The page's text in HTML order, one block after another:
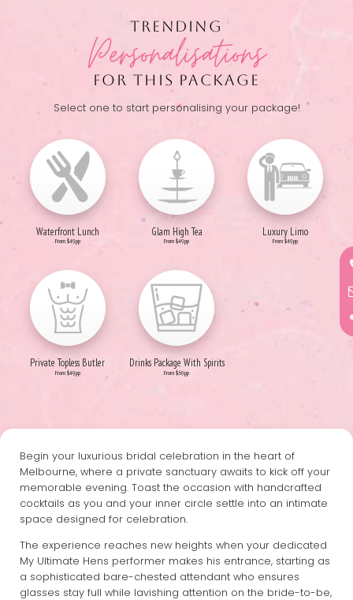
TRENDING
Personalisations
FOR THIS PACKAGE
Select one to start personalising your package!
Waterfront Lunch
From $49pp
Glam High Tea
From $49pp
Luxury Limo
From $49pp
Private Topless Butler
From $49pp
Drinks Package With Spirits
From $69pp
Begin your luxurious bridal celebration in the heart of
Melbourne, where a private sanctuary awaits to kick off your
memorable evening. Toast the occasion with handcrafted
cocktails as you and your inner circle settle into an intimate
space designed for celebration.
The experience reaches new heights when your dedicated
My Ultimate Hens performer makes his entrance, starting as
a sophisticated bare-chested attendant who ensures
glasses stay full while lavishing attention on the bride-to-be,